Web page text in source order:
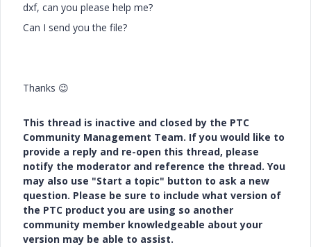
dxf, can you please help me?
Can I send you the file?
Thanks 😉
This thread is inactive and closed by the PTC
Community Management Team. If you would like to
provide a reply and re-open this thread, please
notify the moderator and reference the thread. You
may also use "Start a topic" button to ask a new
question. Please be sure to include what version of
the PTC product you are using so another
community member knowledgeable about your
version may be able to assist.